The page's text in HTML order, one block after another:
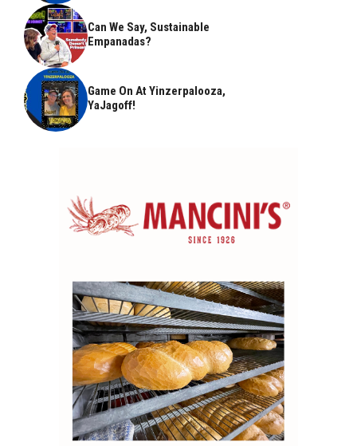
Can We Say, Sustainable
Empanadas?
Game On At Yinzerpalooza,
YaJagoff!